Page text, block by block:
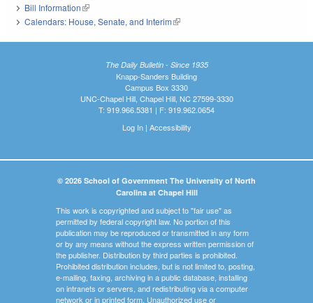
Bill Information(link is external)
Calendars: House, Senate, and Interim(link is external)
The Daily Bulletin - Since 1935
Knapp-Sanders Building
Campus Box 3330
UNC-Chapel Hill, Chapel Hill, NC 27599-3330
T: 919.966.5381 | F: 919.962.0654
Log In| Accessibility
© 2026 School of Government The University of North
Carolina at Chapel Hill
This work is copyrighted and subject to "fair use" as
permitted by federal copyright law. No portion of this
publication may be reproduced or transmitted in any form
or by any means without the express written permission of
the publisher. Distribution by third parties is prohibited.
Prohibited distribution includes, but is not limited to, posting,
e-mailing, faxing, archiving in a public database, installing
on intranets or servers, and redistributing via a computer
network or in printed form. Unauthorized use or